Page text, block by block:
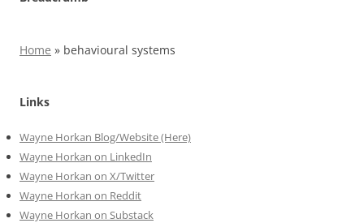
Home » behavioural systems
Links
Wayne Horkan Blog/Website (Here)
Wayne Horkan on LinkedIn
Wayne Horkan on X/Twitter
Wayne Horkan on Reddit
Wayne Horkan on Substack